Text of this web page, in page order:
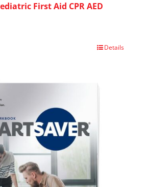
First Aid CPR AED
Details